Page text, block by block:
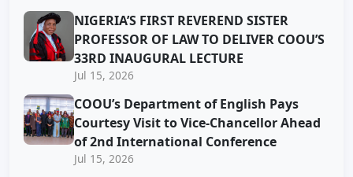
NIGERIA’S FIRST REVEREND SISTER
PROFESSOR OF LAW TO DELIVER COOU’S
33RD INAUGURAL LECTURE
Jul 15, 2026
COOU’s Department of English Pays
Courtesy Visit to Vice-Chancellor Ahead
of 2nd International Conference
Jul 15, 2026